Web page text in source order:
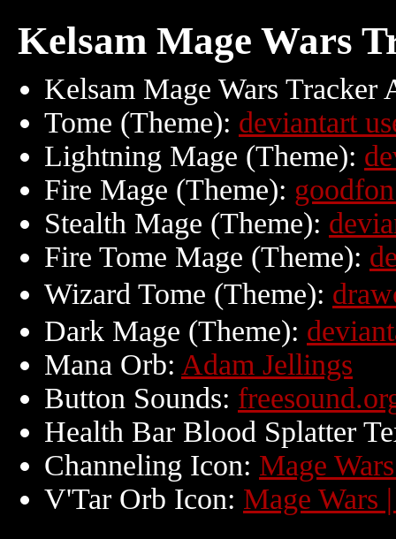
Kelsam Mage Wars
Kelsam Mage Wars Tracker
Tome (Theme): deviantart
Lightning Mage (Theme):
Fire Mage (Theme):
Stealth Mage (Theme):
Fire Tome Mage (Theme):
Wizard Tome (Theme):
Dark Mage (Theme):
Mana Orb: Adam Jellings
Button Sounds:
Health Bar Blood Splatter
Channeling Icon: Mage
V'Tar Orb Icon: Mage Wars